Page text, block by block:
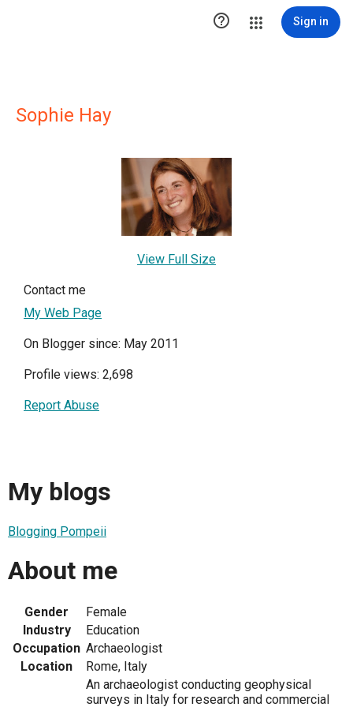
 Sign in
Sophie Hay
View Full Size
Contact me
My Web Page
On Blogger since: May 2011
Profile views: 2,698
Report Abuse
My blogs
Blogging Pompeii
About me
Gender
Female
Industry
Education
Occupation Archaeologist
Location
Rome, Italy
An archaeologist conducting geophysical
surveys in Italy for research and commercial